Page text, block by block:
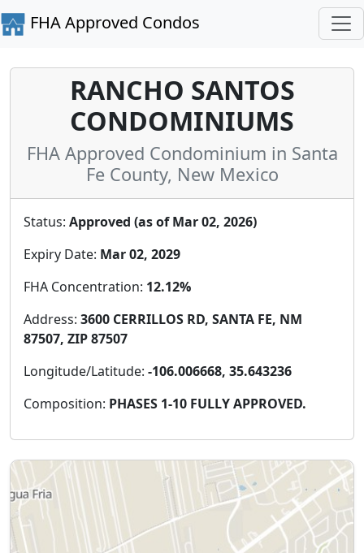
FHA Approved Condos
RANCHO SANTOS
CONDOMINIUMS
FHA Approved Condominium in Santa
Fe County, New Mexico
Status: Approved (as of Mar 02, 2026)
Expiry Date: Mar 02, 2029
FHA Concentration: 12.12%
Address: 3600 CERRILLOS RD, SANTA FE, NM
87507, ZIP 87507
Longitude/Latitude: -106.006668, 35.643236
Composition: PHASES 1-10 FULLY APPROVED.